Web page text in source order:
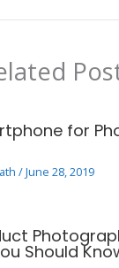
for
/June 28, 2019
Should